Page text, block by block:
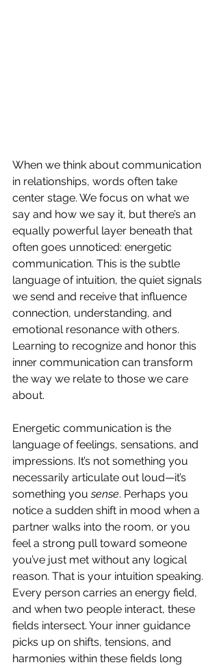
When we think about communication
in relationships, words often take
center stage. We focus on what we
say and how we say it, but there’s an
equally powerful layer beneath that
often goes unnoticed: energetic
communication. This is the subtle
language of intuition, the quiet signals
we send and receive that influence
connection, understanding, and
emotional resonance with others.
Learning to recognize and honor this
inner communication can transform
the way we relate to those we care
about.
Energetic communication is the
language of feelings, sensations, and
impressions. It’s not something you
necessarily articulate out loud—it’s
something you sense. Perhaps you
notice a sudden shift in mood when a
partner walks into the room, or you
feel a strong pull toward someone
you’ve just met without any logical
reason. That is your intuition speaking.
Every person carries an energy field,
and when two people interact, these
fields intersect. Your inner guidance
picks up on shifts, tensions, and
harmonies within these fields long